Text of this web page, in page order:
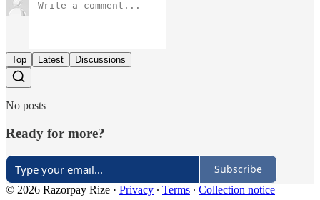
Top Latest Discussions
No posts
Ready for more?
Subscribe
© 2026 Razorpay Rize · Privacy ∙ Terms ∙ Collection notice